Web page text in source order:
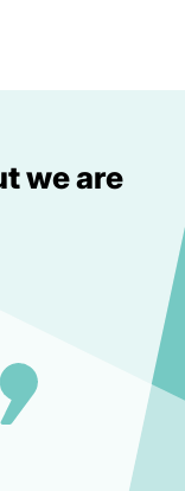
we are